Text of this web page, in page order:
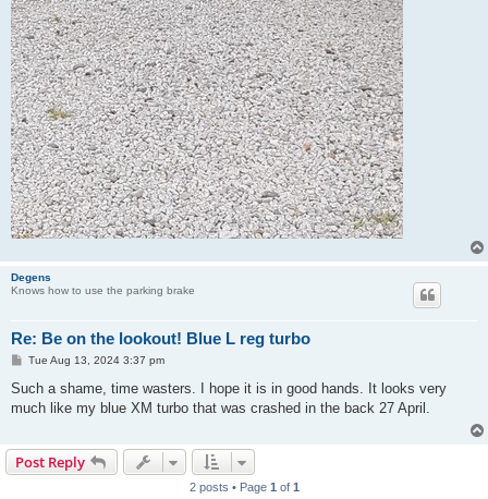
Degens
Knows how to use the parking brake
Re: Be on the lookout! Blue L reg turbo
P
s
Tue Aug 13, 2024 3:37 pm
Such a shame, time wasters. I hope it is in good hands. It looks very
much like my blue XM turbo that was crashed in the back 27 April.
Post Reply
2 posts • Page 1 of 1